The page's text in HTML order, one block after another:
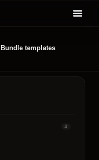
Bundle templates
4